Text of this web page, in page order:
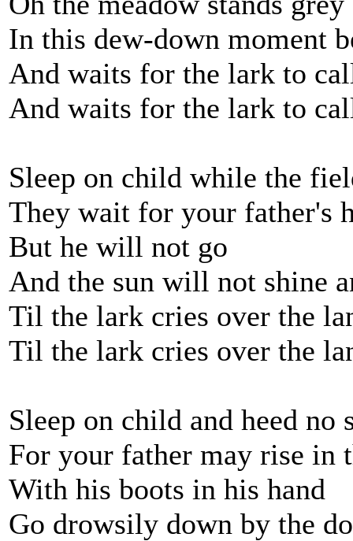
In this dew-down moment
And waits for the lark to
And waits for the lark to
Sleep on child while the
They wait for your father's
But he will not go
And the sun will not shine
Til the lark cries over the
Til the lark cries over the
Sleep on child and heed no
For your father may rise in
With his boots in his hand
Go drowsily down by the